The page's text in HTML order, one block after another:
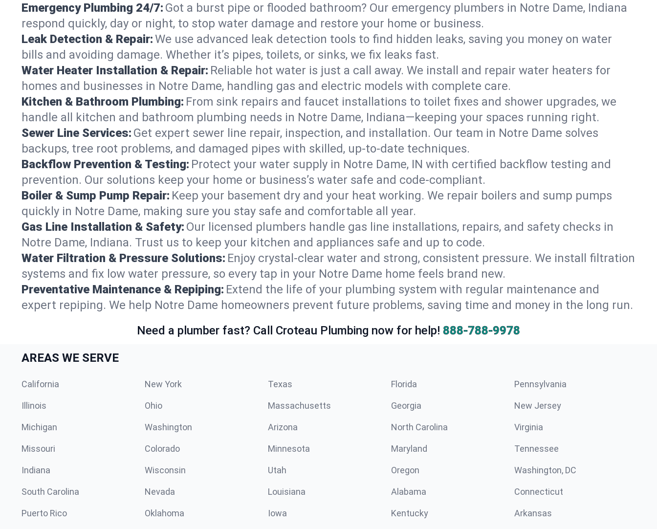
Emergency Plumbing 24/7: Got a burst pipe or flooded bathroom? Our emergency plumbers in Notre Dame, Indiana
respond quickly, day or night, to stop water damage and restore your home or business.
Leak Detection & Repair:We use advanced leak detection tools to find hidden leaks, saving you money on water
bills and avoiding damage. Whether it’s pipes, toilets, or sinks, we fix leaks fast.
Water Heater Installation & Repair: Reliable hot water is just a call away. We install and repair water heaters for
homes and businesses in Notre Dame, handling gas and electric models with complete care.
Kitchen & Bathroom Plumbing: From sink repairs and faucet installations to toilet fixes and shower upgrades, we
handle all kitchen and bathroom plumbing needs in Notre Dame, Indiana—keeping your spaces running right.
Sewer Line Services: Get expert sewer line repair, inspection, and installation. Our team in Notre Dame solves
backups, tree root problems, and damaged pipes with skilled, up-to-date techniques.
Backflow Prevention & Testing: Protect your water supply in Notre Dame, IN with certified backflow testing and
prevention. Our solutions keep your home or business’s water safe and code-compliant.
Boiler & Sump Pump Repair: Keep your basement dry and your heat working. We repair boilers and sump pumps
quickly in Notre Dame, making sure you stay safe and comfortable all year.
Gas Line Installation & Safety: Our licensed plumbers handle gas line installations, repairs, and safety checks in
Notre Dame, Indiana. Trust us to keep your kitchen and appliances safe and up to code.
Water Filtration & Pressure Solutions: Enjoy crystal-clear water and strong, consistent pressure. We install filtration
systems and fix low water pressure, so every tap in your Notre Dame home feels brand new.
Preventative Maintenance & Repiping: Extend the life of your plumbing system with regular maintenance and
expert repiping. We help Notre Dame homeowners prevent future problems, saving time and money in the long run.
Need a plumber fast? Call Croteau Plumbing now for help! 888-788-9978
AREAS WE SERVE
California New York Texas Florida Pennsylvania
Illinois Ohio Massachusetts Georgia New Jersey
Michigan Washington Arizona North Carolina Virginia
Missouri Colorado Minnesota Maryland Tennessee
Indiana Wisconsin Utah Oregon Washington, DC
South Carolina Nevada Louisiana Alabama Connecticut
Puerto Rico Oklahoma Iowa Kentucky Arkansas